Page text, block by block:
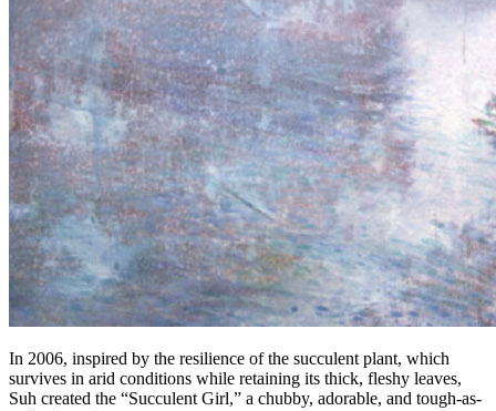
In 2006, inspired by the resilience of the succulent plant, which
survives in arid conditions while retaining its thick, fleshy leaves,
Suh created the “Succulent Girl,” a chubby, adorable, and tough-as-